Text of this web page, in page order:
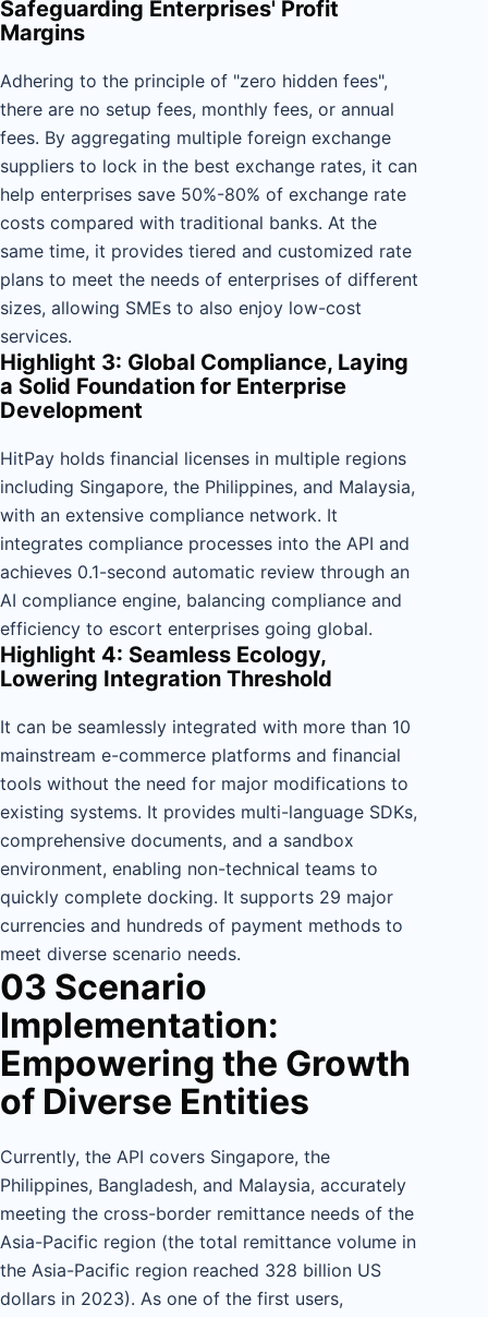
Safeguarding Enterprises' Profit
Margins
Adhering to the principle of "zero hidden fees",
there are no setup fees, monthly fees, or annual
fees. By aggregating multiple foreign exchange
suppliers to lock in the best exchange rates, it can
help enterprises save 50%-80% of exchange rate
costs compared with traditional banks. At the
same time, it provides tiered and customized rate
plans to meet the needs of enterprises of different
sizes, allowing SMEs to also enjoy low-cost
services.
Highlight 3: Global Compliance, Laying
a Solid Foundation for Enterprise
Development
HitPay holds financial licenses in multiple regions
including Singapore, the Philippines, and Malaysia,
with an extensive compliance network. It
integrates compliance processes into the API and
achieves 0.1-second automatic review through an
AI compliance engine, balancing compliance and
efficiency to escort enterprises going global.
Highlight 4: Seamless Ecology,
Lowering Integration Threshold
It can be seamlessly integrated with more than 10
mainstream e-commerce platforms and financial
tools without the need for major modifications to
existing systems. It provides multi-language SDKs,
comprehensive documents, and a sandbox
environment, enabling non-technical teams to
quickly complete docking. It supports 29 major
currencies and hundreds of payment methods to
meet diverse scenario needs.
03 Scenario
Implementation:
Empowering the Growth
of Diverse Entities
Currently, the API covers Singapore, the
Philippines, Bangladesh, and Malaysia, accurately
meeting the cross-border remittance needs of the
Asia-Pacific region (the total remittance volume in
the Asia-Pacific region reached 328 billion US
dollars in 2023). As one of the first users,